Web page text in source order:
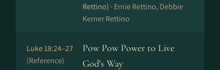
Rettino) · Ernie Rettino, Debbie
Kerner Rettino
Luke 18:24–27
(Reference)
Pow Pow Power to Live
God's Way